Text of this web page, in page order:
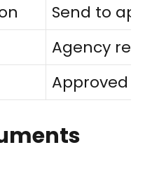
Send to
Agency
Approved